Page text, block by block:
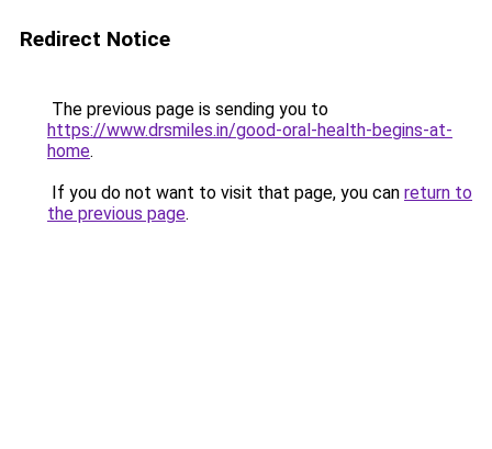
Redirect Notice
The previous page is sending you to
https://www.drsmiles.in/good-oral-health-begins-at-
home.
If you do not want to visit that page, you can return to
the previous page.